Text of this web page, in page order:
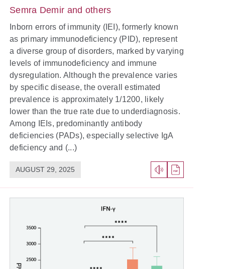
Semra Demir and others
Inborn errors of immunity (IEI), formerly known
as primary immunodeficiency (PID), represent
a diverse group of disorders, marked by varying
levels of immunodeficiency and immune
dysregulation. Although the prevalence varies
by specific disease, the overall estimated
prevalence is approximately 1/1200, likely
lower than the true rate due to underdiagnosis.
Among IEIs, predominantly antibody
deficiencies (PADs), especially selective IgA
deficiency and (...)
AUGUST 29, 2025